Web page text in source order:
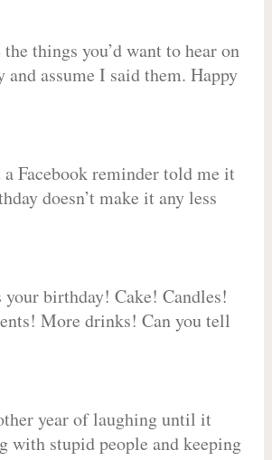
things you’d want to hear on
and assume I said them. Happy
Facebook reminder told me it
doesn’t make it any less
your birthday! Cake! Candles!
More drinks! Can you tell
year of laughing until it
with stupid people and keeping